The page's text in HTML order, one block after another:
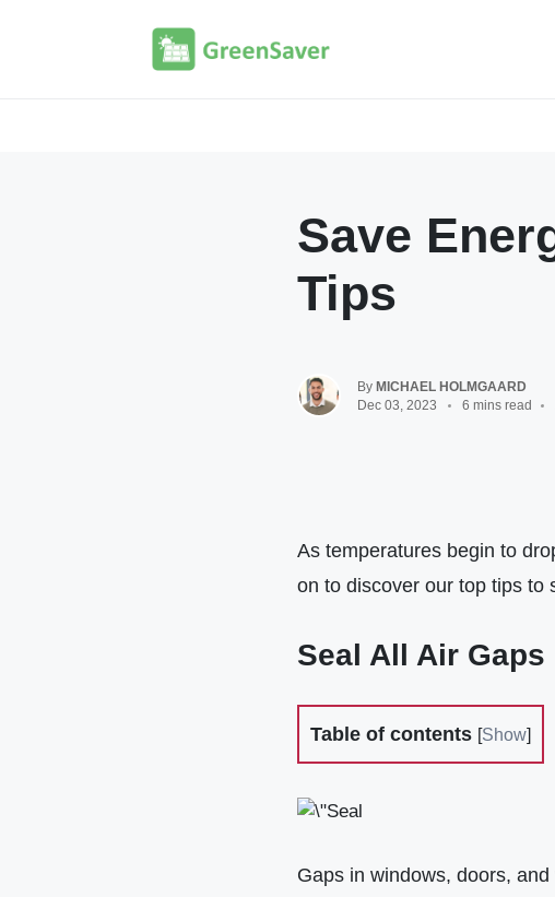
Save
Tips
By MICHAEL HOLMGAARD
Dec 03, 2023
6 mins read
As temperatures begin to
on to discover our top tips to
Seal All Air Gaps
Table of contents [Show]
Gaps in windows, doors,